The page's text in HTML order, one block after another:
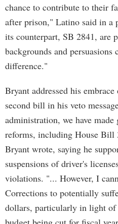
chance to contribute to their
after prison," Latino said in a
its counterpart, SB 2841, are
backgrounds and persuasions
difference."
Bryant addressed his
second bill in his veto
administration, we have
reforms, including House Bill
Bryant wrote, saying he
suspensions of driver's
violations. "... However, I
Corrections to potentially
dollars, particularly in light of